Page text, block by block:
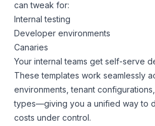
can tweak for:
Internal testing
Developer environments
Canaries
Your internal teams get self-serve
These templates work seamlessly
environments, tenant
types—giving you a unified way to
costs under control.